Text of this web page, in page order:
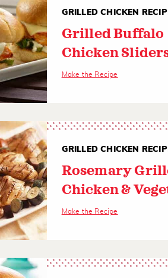
GRILLED CHICKEN
Grilled Buffalo
Chicken
Make the Recipe
GRILLED CHICKEN
Rosemary
Chicken &
Make the Recipe